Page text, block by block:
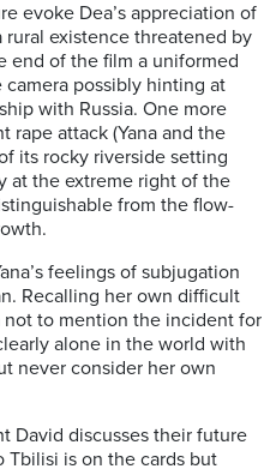
evoke Dea’s appreciation of
existence threatened by
end of the film a uniformed
possibly hinting at
with Russia. One more
rape attack (Yana and the
its rocky riverside setting
at the extreme right of the
from the flow-
feelings of subjugation
Recalling her own difficult
not to mention the incident for
alone in the world with
never consider her own
David discusses their future
Tbilisi is on the cards but